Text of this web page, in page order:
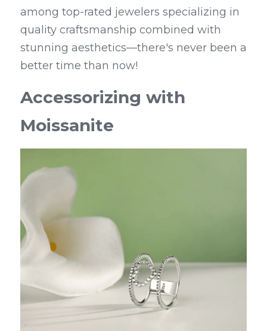
among top-rated jewelers specializing in
quality craftsmanship combined with
stunning aesthetics—there's never been a
better time than now!
Accessorizing with
Moissanite